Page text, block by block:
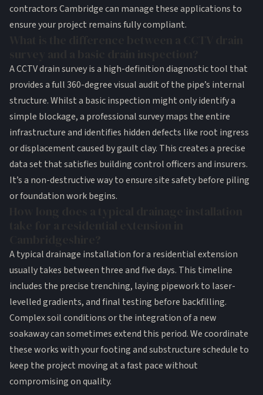
contractors Cambridge can manage these applications to
ensure your project remains fully compliant.
A CCTV drain survey is a high-definition diagnostic tool that
provides a full 360-degree visual audit of the pipe’s internal
structure. Whilst a basic inspection might only identify a
simple blockage, a professional survey maps the entire
infrastructure and identifies hidden defects like root ingress
or displacement caused by gault clay. This creates a precise
data set that satisfies building control officers and insurers.
It’s a non-destructive way to ensure site safety before piling
or foundation work begins.
A typical drainage installation for a residential extension
usually takes between three and five days. This timeline
includes the precise trenching, laying pipework to laser-
levelled gradients, and final testing before backfilling.
Complex soil conditions or the integration of a new
soakaway can sometimes extend this period. We coordinate
these works with your footing and substructure schedule to
keep the project moving at a fast pace without
compromising on quality.